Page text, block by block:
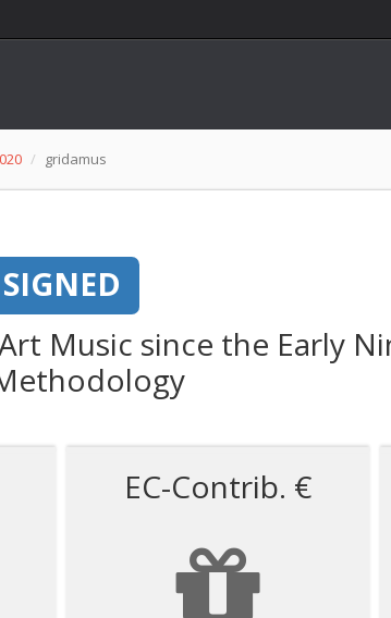
gridamus
SIGNED
Music since the Early
EC-Contrib. €